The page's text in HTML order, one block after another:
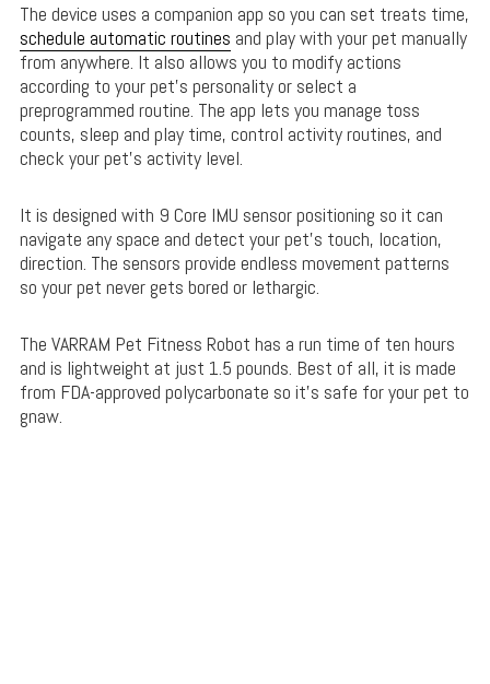
The device uses a companion app so you can set treats time,
schedule automatic routines and play with your pet manually
from anywhere. It also allows you to modify actions
according to your pet’s personality or select a
preprogrammed routine. The app lets you manage toss
counts, sleep and play time, control activity routines, and
check your pet’s activity level.
It is designed with 9 Core IMU sensor positioning so it can
navigate any space and detect your pet’s touch, location,
direction. The sensors provide endless movement patterns
so your pet never gets bored or lethargic.
The VARRAM Pet Fitness Robot has a run time of ten hours
and is lightweight at just 1.5 pounds. Best of all, it is made
from FDA-approved polycarbonate so it’s safe for your pet to
gnaw.